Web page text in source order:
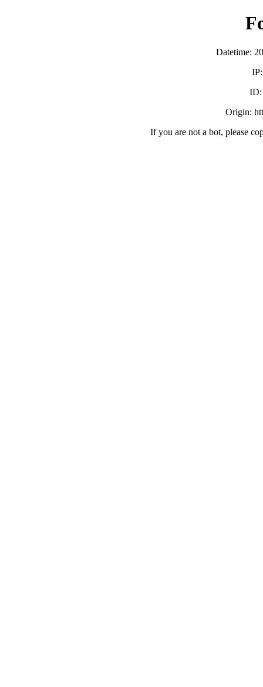
Datetime:
Origin:
If you are not a bot, please